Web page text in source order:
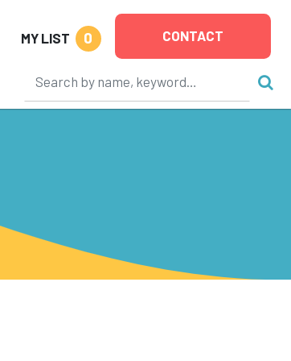
MY LIST 0 CONTACT